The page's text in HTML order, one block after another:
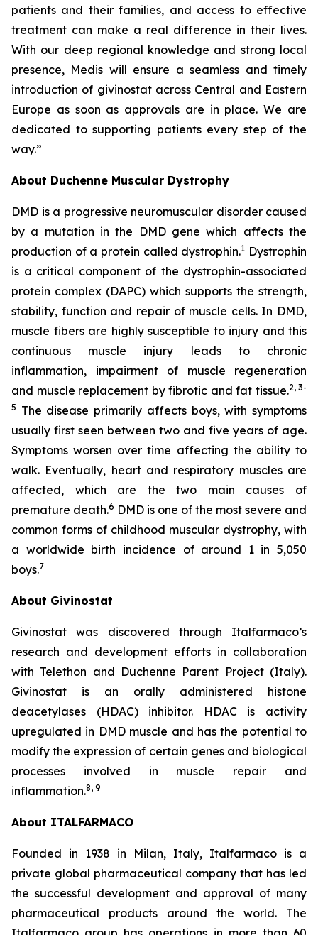
patients and their families, and access to effective
treatment can make a real difference in their lives.
With our deep regional knowledge and strong local
presence, Medis will ensure a seamless and timely
introduction of givinostat across Central and Eastern
Europe as soon as approvals are in place. We are
dedicated to supporting patients every step of the
way.”
About Duchenne Muscular Dystrophy
DMD is a progressive neuromuscular disorder caused
by a mutation in the DMD gene which affects the
production of a protein called dystrophin.1 Dystrophin
is a critical component of the dystrophin-associated
protein complex (DAPC) which supports the strength,
stability, function and repair of muscle cells. In DMD,
muscle fibers are highly susceptible to injury and this
continuous muscle injury leads to chronic
inflammation, impairment of muscle regeneration
and muscle replacement by fibrotic and fat tissue.2, 3-
5 The disease primarily affects boys, with symptoms
usually first seen between two and five years of age.
Symptoms worsen over time affecting the ability to
walk. Eventually, heart and respiratory muscles are
affected, which are the two main causes of
premature death.6 DMD is one of the most severe and
common forms of childhood muscular dystrophy, with
a worldwide birth incidence of around 1 in 5,050
boys.7
About Givinostat
Givinostat was discovered through Italfarmaco’s
research and development efforts in collaboration
with Telethon and Duchenne Parent Project (Italy).
Givinostat is an orally administered histone
deacetylases (HDAC) inhibitor. HDAC is activity
upregulated in DMD muscle and has the potential to
modify the expression of certain genes and biological
processes involved in muscle repair and
inflammation.8, 9
About ITALFARMACO
Founded in 1938 in Milan, Italy, Italfarmaco is a
private global pharmaceutical company that has led
the successful development and approval of many
pharmaceutical products around the world. The